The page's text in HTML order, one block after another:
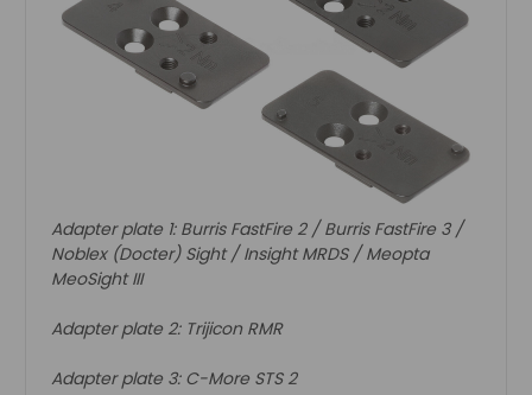
Adapter plate 1: Burris FastFire 2 / Burris FastFire 3 /
Noblex (Docter) Sight / Insight MRDS / Meopta
MeoSight III
Adapter plate 2: Trijicon RMR
Adapter plate 3: C-More STS 2